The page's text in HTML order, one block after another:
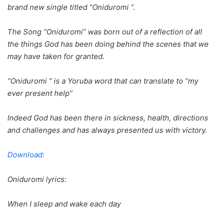
brand new single titled “Oniduromi ”.
The Song “Oniduromi” was born out of a reflection of all
the things God has been doing behind the scenes that we
may have taken for granted.
“Oniduromi ” is a Yoruba word that can translate to “my
ever present help”
Indeed God has been there in sickness, health, directions
and challenges and has always presented us with victory.
Download:
Oniduromi lyrics:
When I sleep and wake each day